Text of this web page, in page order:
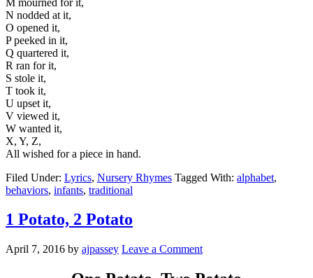
N nodded at it,
O opened it,
P peeked in it,
Q quartered it,
R ran for it,
S stole it,
T took it,
U upset it,
V viewed it,
W wanted it,
X, Y, Z,
All wished for a piece in hand.
Filed Under: Lyrics, Nursery Rhymes Tagged With: alphabet,
behaviors, infants, traditional
1 Potato, 2 Potato
April 7, 2016 by ajpassey Leave a Comment